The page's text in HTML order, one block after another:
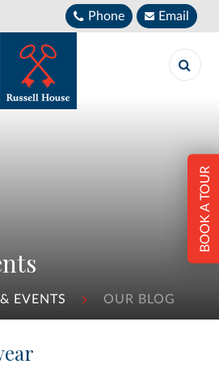
Phone Email
EVENTS OUR BLOG
BOOK A TOUR